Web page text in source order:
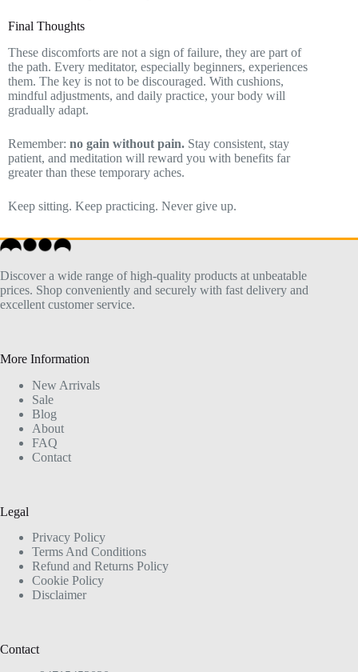
Final Thoughts
These discomforts are not a sign of failure, they are part of
the path. Every meditator, especially beginners, experiences
them. The key is not to be discouraged. With cushions,
mindful adjustments, and daily practice, your body will
gradually adapt.
Remember: no gain without pain. Stay consistent, stay
patient, and meditation will reward you with benefits far
greater than these temporary aches.
Keep sitting. Keep practicing. Never give up.
Discover a wide range of high-quality products at unbeatable
prices. Shop conveniently and securely with fast delivery and
excellent customer service.
More Information
New Arrivals
Sale
Blog
About
FAQ
Contact
Legal
Privacy Policy
Terms And Conditions
Refund and Returns Policy
Cookie Policy
Disclaimer
Contact